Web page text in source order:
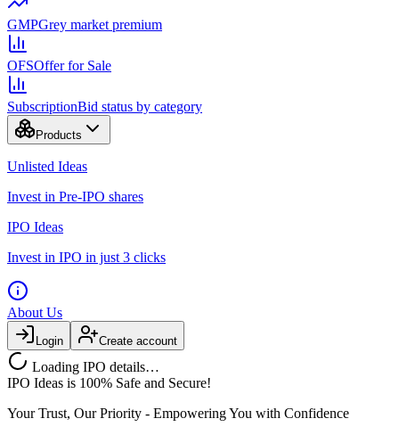
GMPGrey market premium
OFSOffer for Sale
SubscriptionBid status by category
Products
Unlisted Ideas
Invest in Pre-IPO shares
IPO Ideas
Invest in IPO in just 3 clicks
About Us
Login Create account
Loading IPO details…
IPO Ideas is 100% Safe and Secure!
Your Trust, Our Priority - Empowering You with Confidence